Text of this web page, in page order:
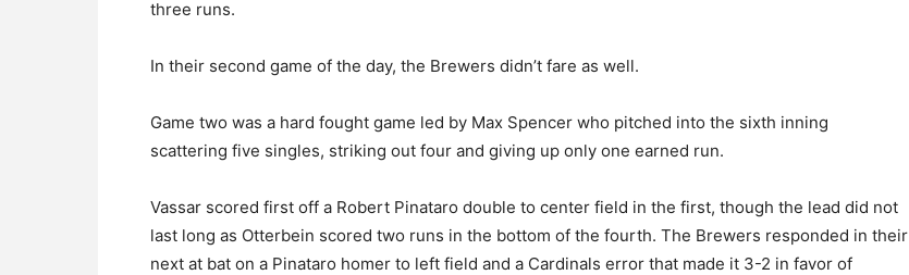
three runs.
In their second game of the day, the Brewers didn’t fare as well.
Game two was a hard fought game led by Max Spencer who pitched into the sixth inning
scattering five singles, striking out four and giving up only one earned run.
Vassar scored first off a Robert Pinataro double to center field in the first, though the lead did not
last long as Otterbein scored two runs in the bottom of the fourth. The Brewers responded in their
next at bat on a Pinataro homer to left field and a Cardinals error that made it 3-2 in favor of